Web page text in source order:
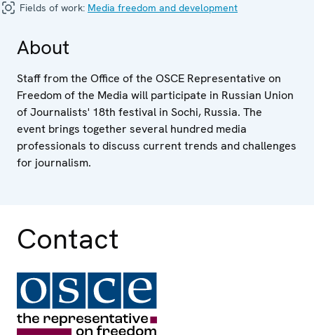
Fields of work: Media freedom and development
About
Staff from the Office of the OSCE Representative on
Freedom of the Media will participate in Russian Union
of Journalists' 18th festival in Sochi, Russia. The
event brings together several hundred media
professionals to discuss current trends and challenges
for journalism.
Contact